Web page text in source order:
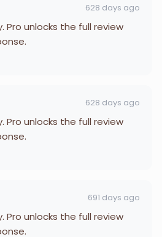
628 days ago
Pro unlocks the full review
628 days ago
Pro unlocks the full review
691 days ago
Pro unlocks the full review